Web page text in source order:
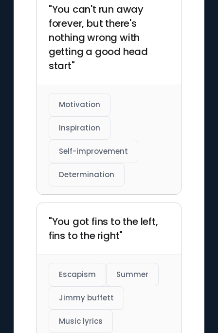
"You can't run away
forever, but there's
nothing wrong with
getting a good head
start"
Motivation
Inspiration
Self-improvement
Determination
"You got fins to the left,
fins to the right"
Escapism Summer
Jimmy buffett
Music lyrics